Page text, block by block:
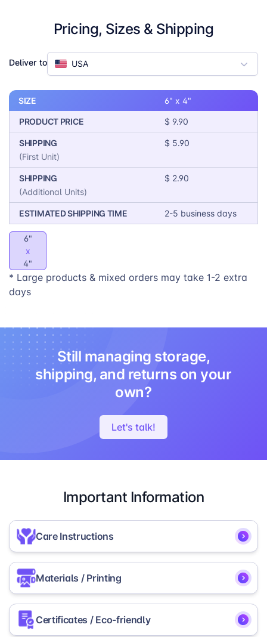
Shake it to set the floating elements in motion,
creating a captivating spectacle that brings your
photos to life.
Pricing, Sizes & Shipping
Deliver to USA
SIZE
6" x 4"
PRODUCT PRICE
$ 9.90
SHIPPING
(First Unit)
$ 5.90
SHIPPING
(Additional Units)
$ 2.90
ESTIMATED SHIPPING TIME 2-5 business days
6"
x
4"
* Large products & mixed orders may take 1-2 extra
days
Still managing storage,
shipping, and returns on your
own?
Let's talk!
Important Information
Care Instructions
To ensure the longevity and vibrancy of your
Glitter Picture Frame, we recommend the following
care instructions:
Regularly dust with a soft cotton or
microfiber cloth.
Materials / Printing
The frame is made with acrylic glass and a plastic
backing to secure the picture.
Certificates / Eco-friendly